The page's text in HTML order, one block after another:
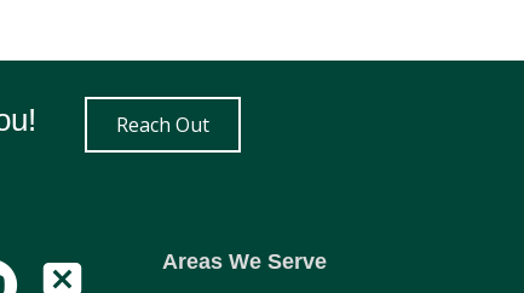
Reach Out
Areas We Serve